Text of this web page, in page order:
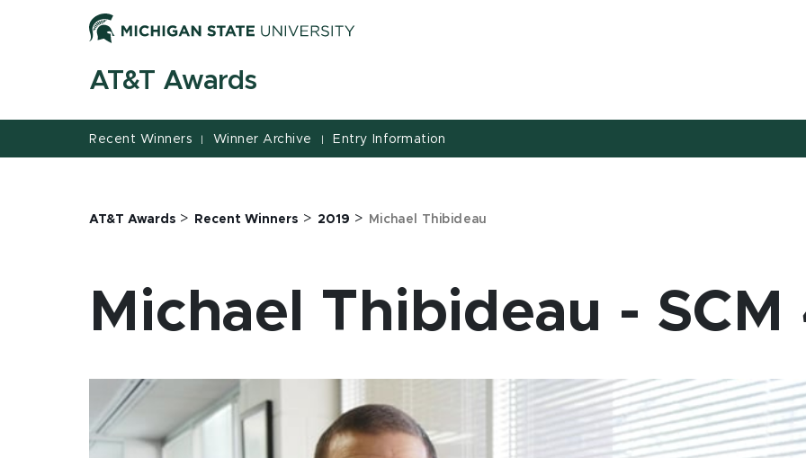
AT&T Awards
Recent Winners | Winner Archive | Entry Information
AT&T Awards > Recent Winners > 2019 > Michael Thibideau
Michael Thibideau -